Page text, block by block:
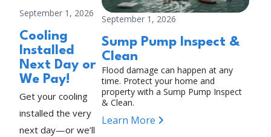
September 1, 2026
Cooling
Installed
Next Day or
We Pay!
Get your cooling
installed the very
next day—or we’ll
September 1, 2026
Sump Pump Inspect &
Clean
Flood damage can happen at any
time. Protect your home and
property with a Sump Pump Inspect
& Clean.
Learn More